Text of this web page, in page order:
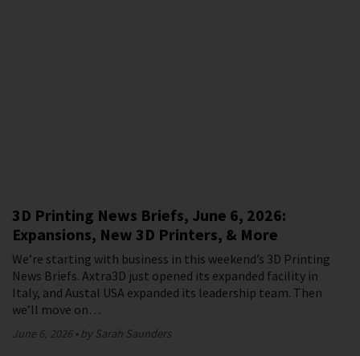
3D Printing News Briefs, June 6, 2026:
Expansions, New 3D Printers, & More
We’re starting with business in this weekend’s 3D Printing
News Briefs. Axtra3D just opened its expanded facility in
Italy, and Austal USA expanded its leadership team. Then
we’ll move on…
June 6, 2026 by Sarah Saunders